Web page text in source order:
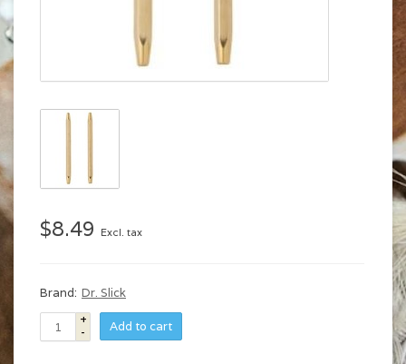
$8.49 Excl. tax
Brand: Dr. Slick
+
-
Add to cart